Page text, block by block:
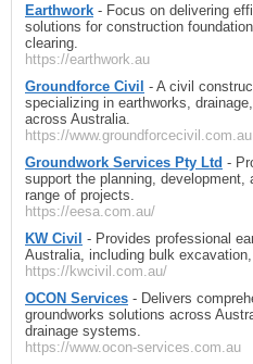
Earthwork - Focus on delivering
solutions for construction
clearing.
https://earthwork.au
Groundforce Civil - A civil
specializing in earthworks,
across Australia.
https://www.groundforcecivil.com.au
Groundwork Services Pty Ltd -
support the planning, development,
range of projects.
https://eesa.com.au/
KW Civil - Provides professional
Australia, including bulk
https://kwcivil.com.au/
OCON Services - Delivers
groundworks solutions across
drainage systems.
https://www.ocon-services.com.au